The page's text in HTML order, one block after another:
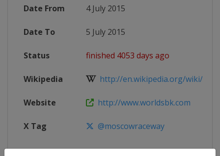
Date From 4 July 2015
Date To 5 July 2015
Status finished 4053 days ago
Wikipedia http://en.wikipedia.org/wiki/
Website http://www.worldsbk.com
X Tag @moscowraceway